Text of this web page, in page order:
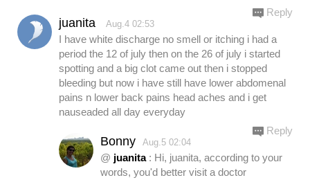
juanita Aug.4 02:53
I have white discharge no smell or itching i had a
period the 12 of july then on the 26 of july i started
spotting and a big clot came out then i stopped
bleeding but now i have still have lower abdomenal
pains n lower back pains head aches and i get
nauseaded all day everyday
Reply
Bonny Aug.5 02:04
@ juanita: Hi, juanita, according to your
words, you'd better visit a doctor
Reply